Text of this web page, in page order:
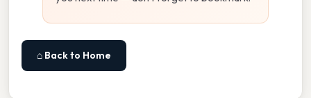
⌂ Back to Home